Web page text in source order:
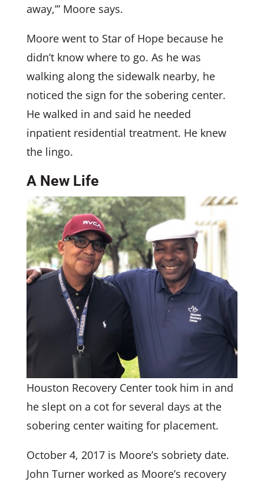
away,’” Moore says.
Moore went to Star of Hope because he
didn’t know where to go. As he was
walking along the sidewalk nearby, he
noticed the sign for the sobering center.
He walked in and said he needed
inpatient residential treatment. He knew
the lingo.
A New Life
Houston Recovery Center took him in and
he slept on a cot for several days at the
sobering center waiting for placement.
October 4, 2017 is Moore’s sobriety date.
John Turner worked as Moore’s recovery